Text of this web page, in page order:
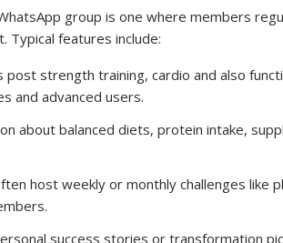
group is one where members
Typical features include:
post strength training, cardio and also
and advanced users.
about balanced diets, protein intake,
host weekly or monthly challenges like
success stories or transformation